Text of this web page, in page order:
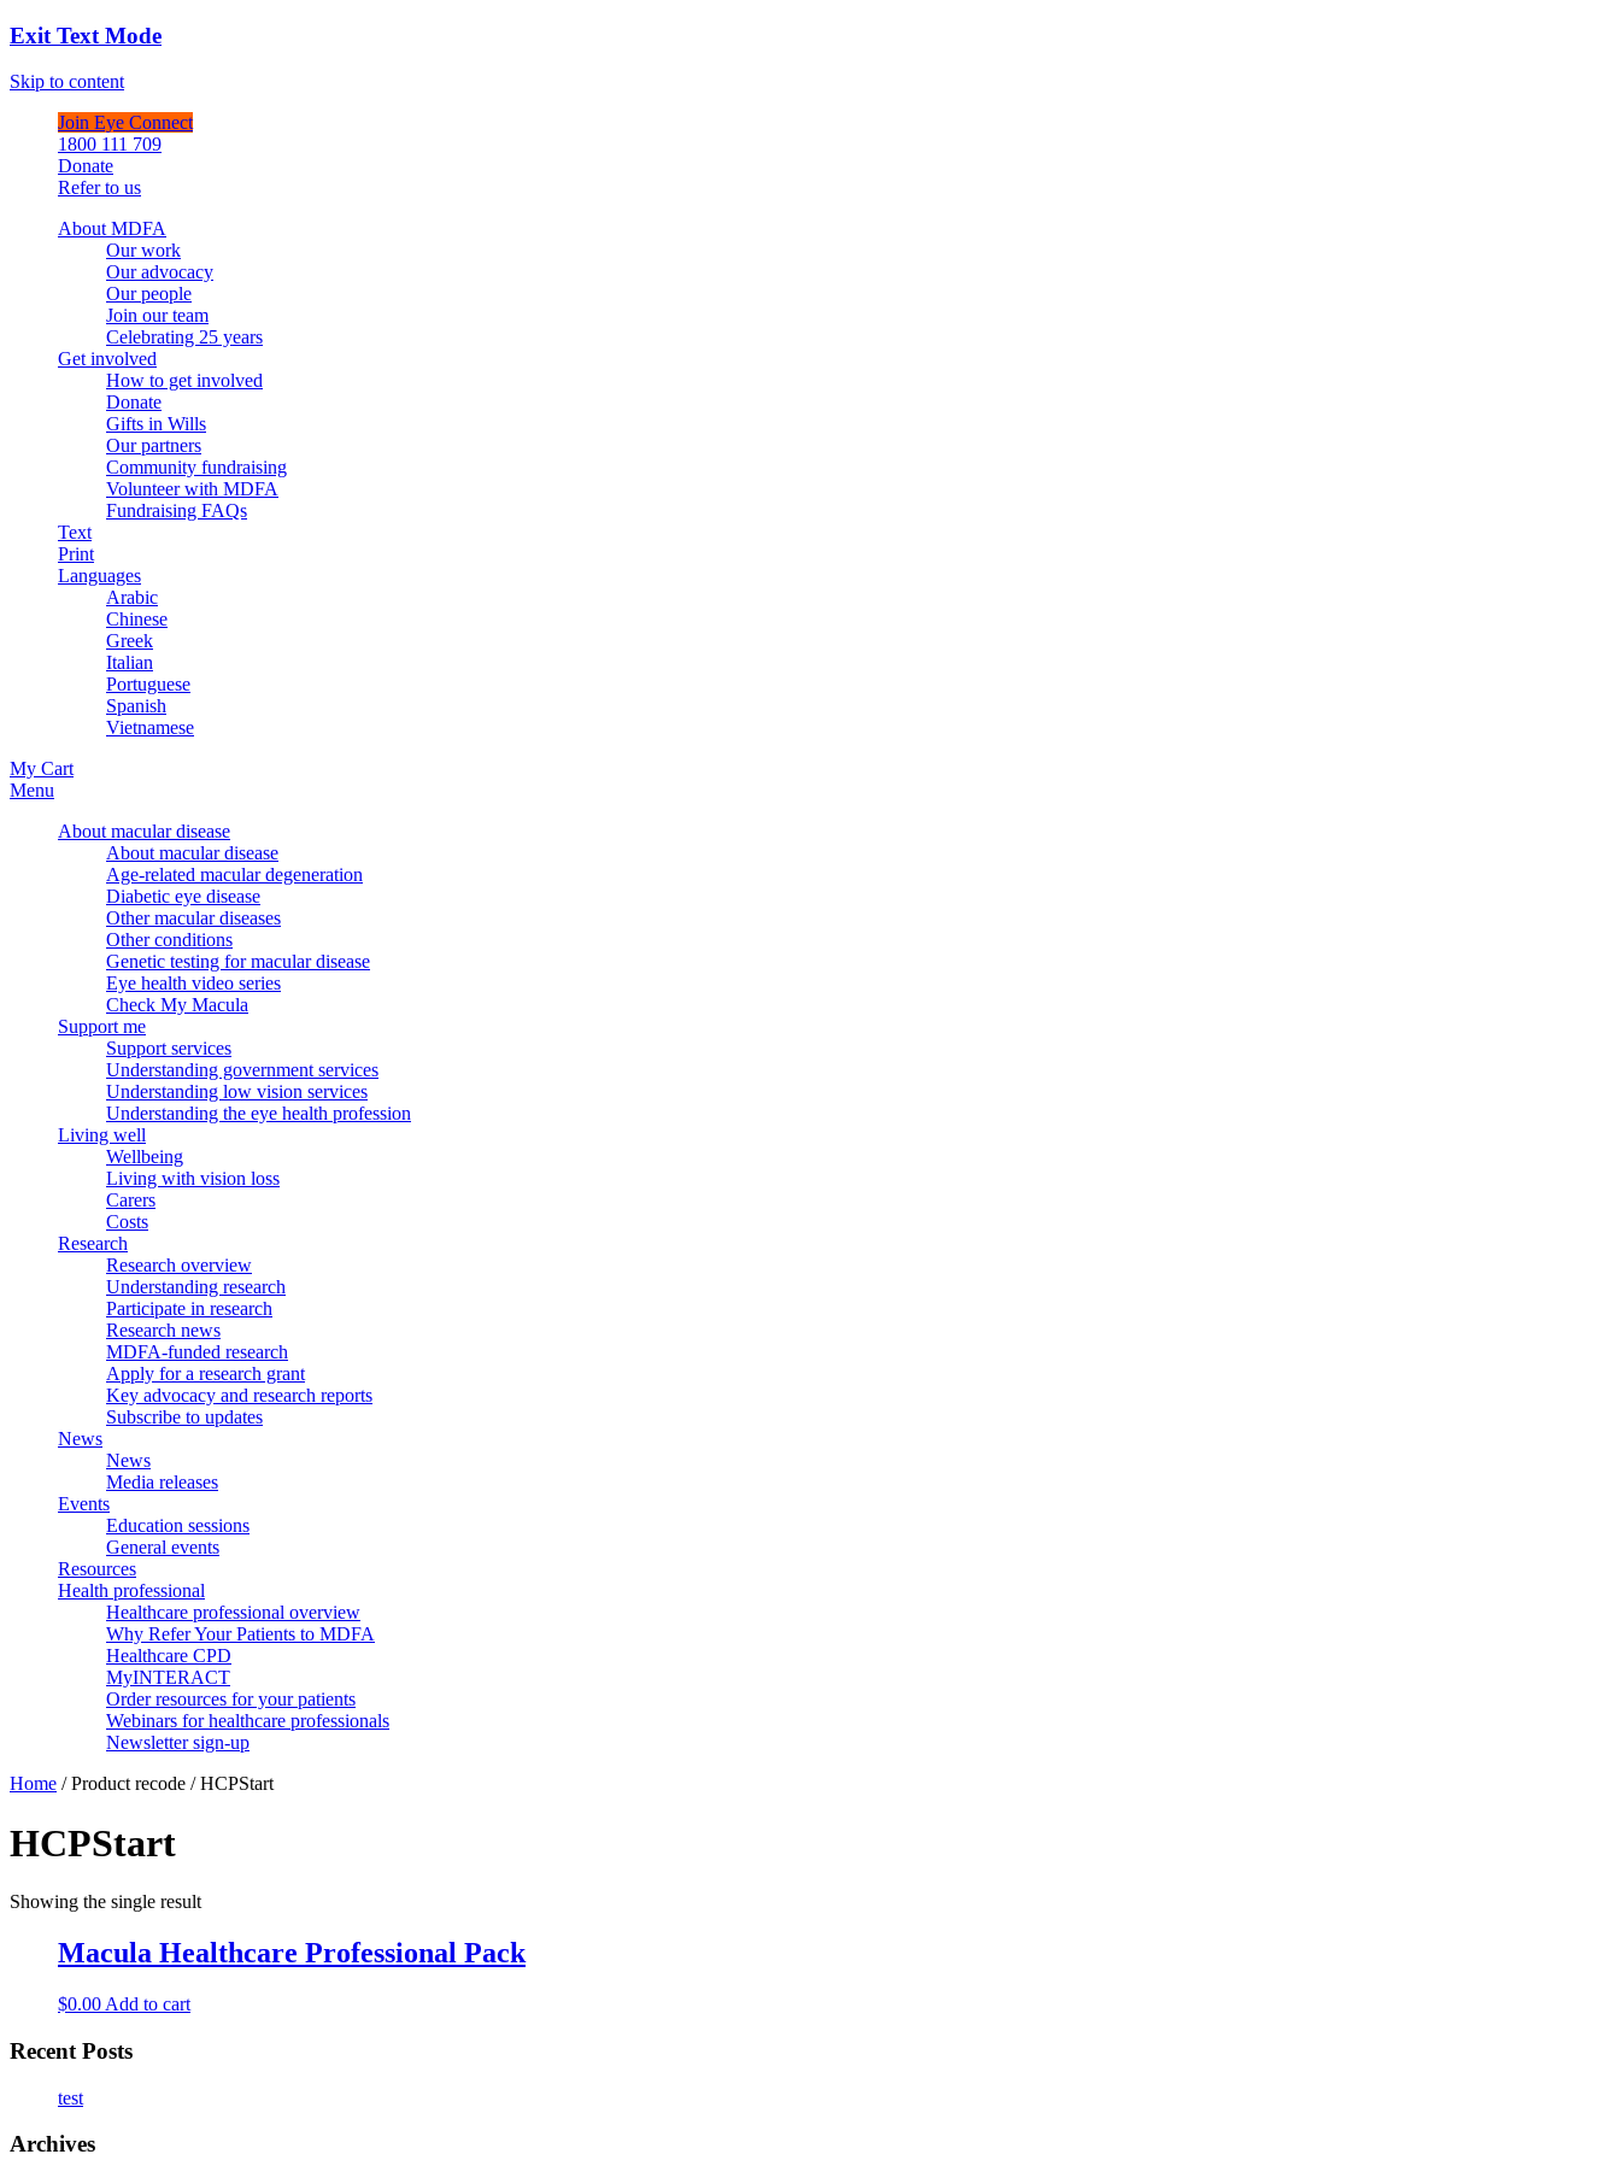
Exit Text Mode
Skip to content
Join Eye Connect
1800 111 709
Donate
Refer to us
About MDFA
Our work
Our advocacy
Our people
Join our team
Celebrating 25 years
Get involved
How to get involved
Donate
Gifts in Wills
Our partners
Community fundraising
Volunteer with MDFA
Fundraising FAQs
Text
Print
Languages
Arabic
Chinese
Greek
Italian
Portuguese
Spanish
Vietnamese
My Cart
Menu
About macular disease
About macular disease
Age-related macular degeneration
Diabetic eye disease
Other macular diseases
Other conditions
Genetic testing for macular disease
Eye health video series
Check My Macula
Support me
Support services
Understanding government services
Understanding low vision services
Understanding the eye health profession
Living well
Wellbeing
Living with vision loss
Carers
Costs
Research
Research overview
Understanding research
Participate in research
Research news
MDFA-funded research
Apply for a research grant
Key advocacy and research reports
Subscribe to updates
News
News
Media releases
Events
Education sessions
General events
Resources
Health professional
Healthcare professional overview
Why Refer Your Patients to MDFA
Healthcare CPD
MyINTERACT
Order resources for your patients
Webinars for healthcare professionals
Newsletter sign-up
Home / Product recode / HCPStart
HCPStart
Showing the single result
Macula Healthcare Professional Pack
$0.00 Add to cart
Recent Posts
test
Archives